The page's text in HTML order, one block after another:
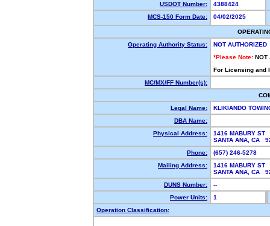
USDOT Number:
4388424
MCS-150 Form Date:
04/02/2025
Operating Authority Status:
NOT AUTHORIZED
*Please Note: NOT
For Licensing and
MC/MX/FF Number(s):
Legal Name:
KLIKIANDO
DBA Name:
Physical Address:
1416 MABURY ST
SANTA ANA, CA
Phone:
(657) 246-5278
Mailing Address:
1416 MABURY ST
SANTA ANA, CA
DUNS Number:
--
Power Units:
1
Operation Classification: